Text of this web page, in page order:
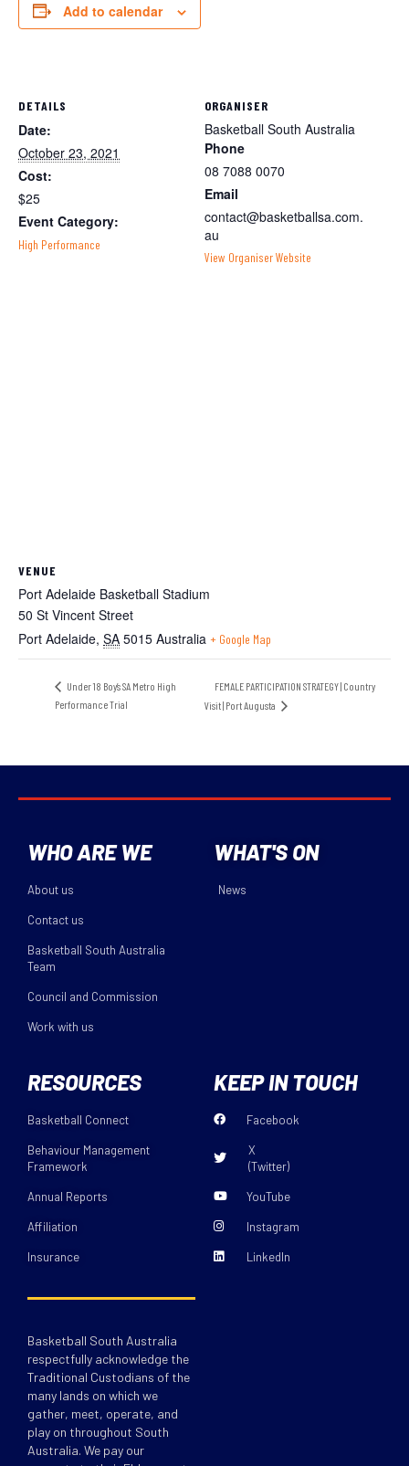
Add to calendar
DETAILS
Date:
October 23, 2021
Cost:
$25
Event Category:
High Performance
ORGANISER
Basketball South Australia
Phone
08 7088 0070
Email
contact@basketballsa.com.
au
View Organiser Website
VENUE
Port Adelaide Basketball Stadium
50 St Vincent Street
Port Adelaide, SA 5015 Australia + Google Map
Under 18 Boy’s SA Metro High
Performance Trial
FEMALE PARTICIPATION STRATEGY | Country
Visit | Port Augusta
WHO ARE WE
About us
Contact us
Basketball South Australia
Team
Council and Commission
Work with us
WHAT'S ON
News
RESOURCES
Basketball Connect
Behaviour Management
Framework
Annual Reports
Affiliation
Insurance
KEEP IN TOUCH
Facebook
X
(Twitter)
YouTube
Instagram
LinkedIn
Basketball South Australia
respectfully acknowledge the
Traditional Custodians of the
many lands on which we
gather, meet, operate, and
play on throughout South
Australia. We pay our